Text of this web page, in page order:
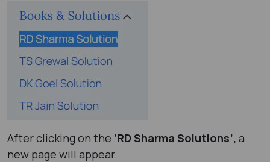
After clicking on the ‘RD Sharma Solutions’, a
new page will appear.